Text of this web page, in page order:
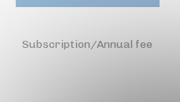
Subscription/Annual fee